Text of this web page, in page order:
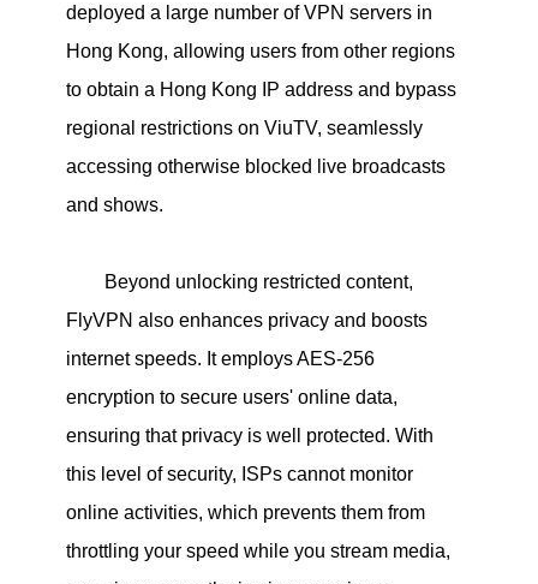
deployed a large number of VPN servers in
Hong Kong, allowing users from other regions
to obtain a Hong Kong IP address and bypass
regional restrictions on ViuTV, seamlessly
accessing otherwise blocked live broadcasts
and shows.
Beyond unlocking restricted content,
FlyVPN also enhances privacy and boosts
internet speeds. It employs AES-256
encryption to secure users' online data,
ensuring that privacy is well protected. With
this level of security, ISPs cannot monitor
online activities, which prevents them from
throttling your speed while you stream media,